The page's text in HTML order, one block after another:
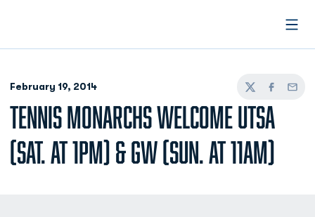
February 19, 2014
TwitterFacebook
Email
TENNIS MONARCHS WELCOME UTSA
(SAT. AT 1PM) & GW (SUN. AT 11AM)